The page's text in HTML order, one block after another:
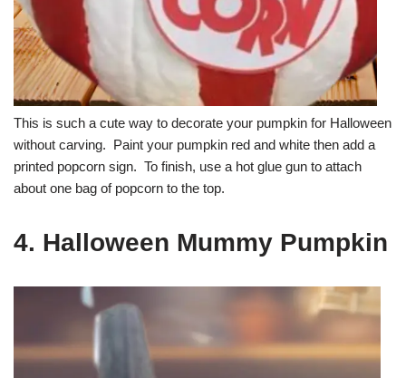
This is such a cute way to decorate your pumpkin for Halloween
without carving. Paint your pumpkin red and white then add a
printed popcorn sign. To finish, use a hot glue gun to attach
about one bag of popcorn to the top.
4. Halloween Mummy Pumpkin